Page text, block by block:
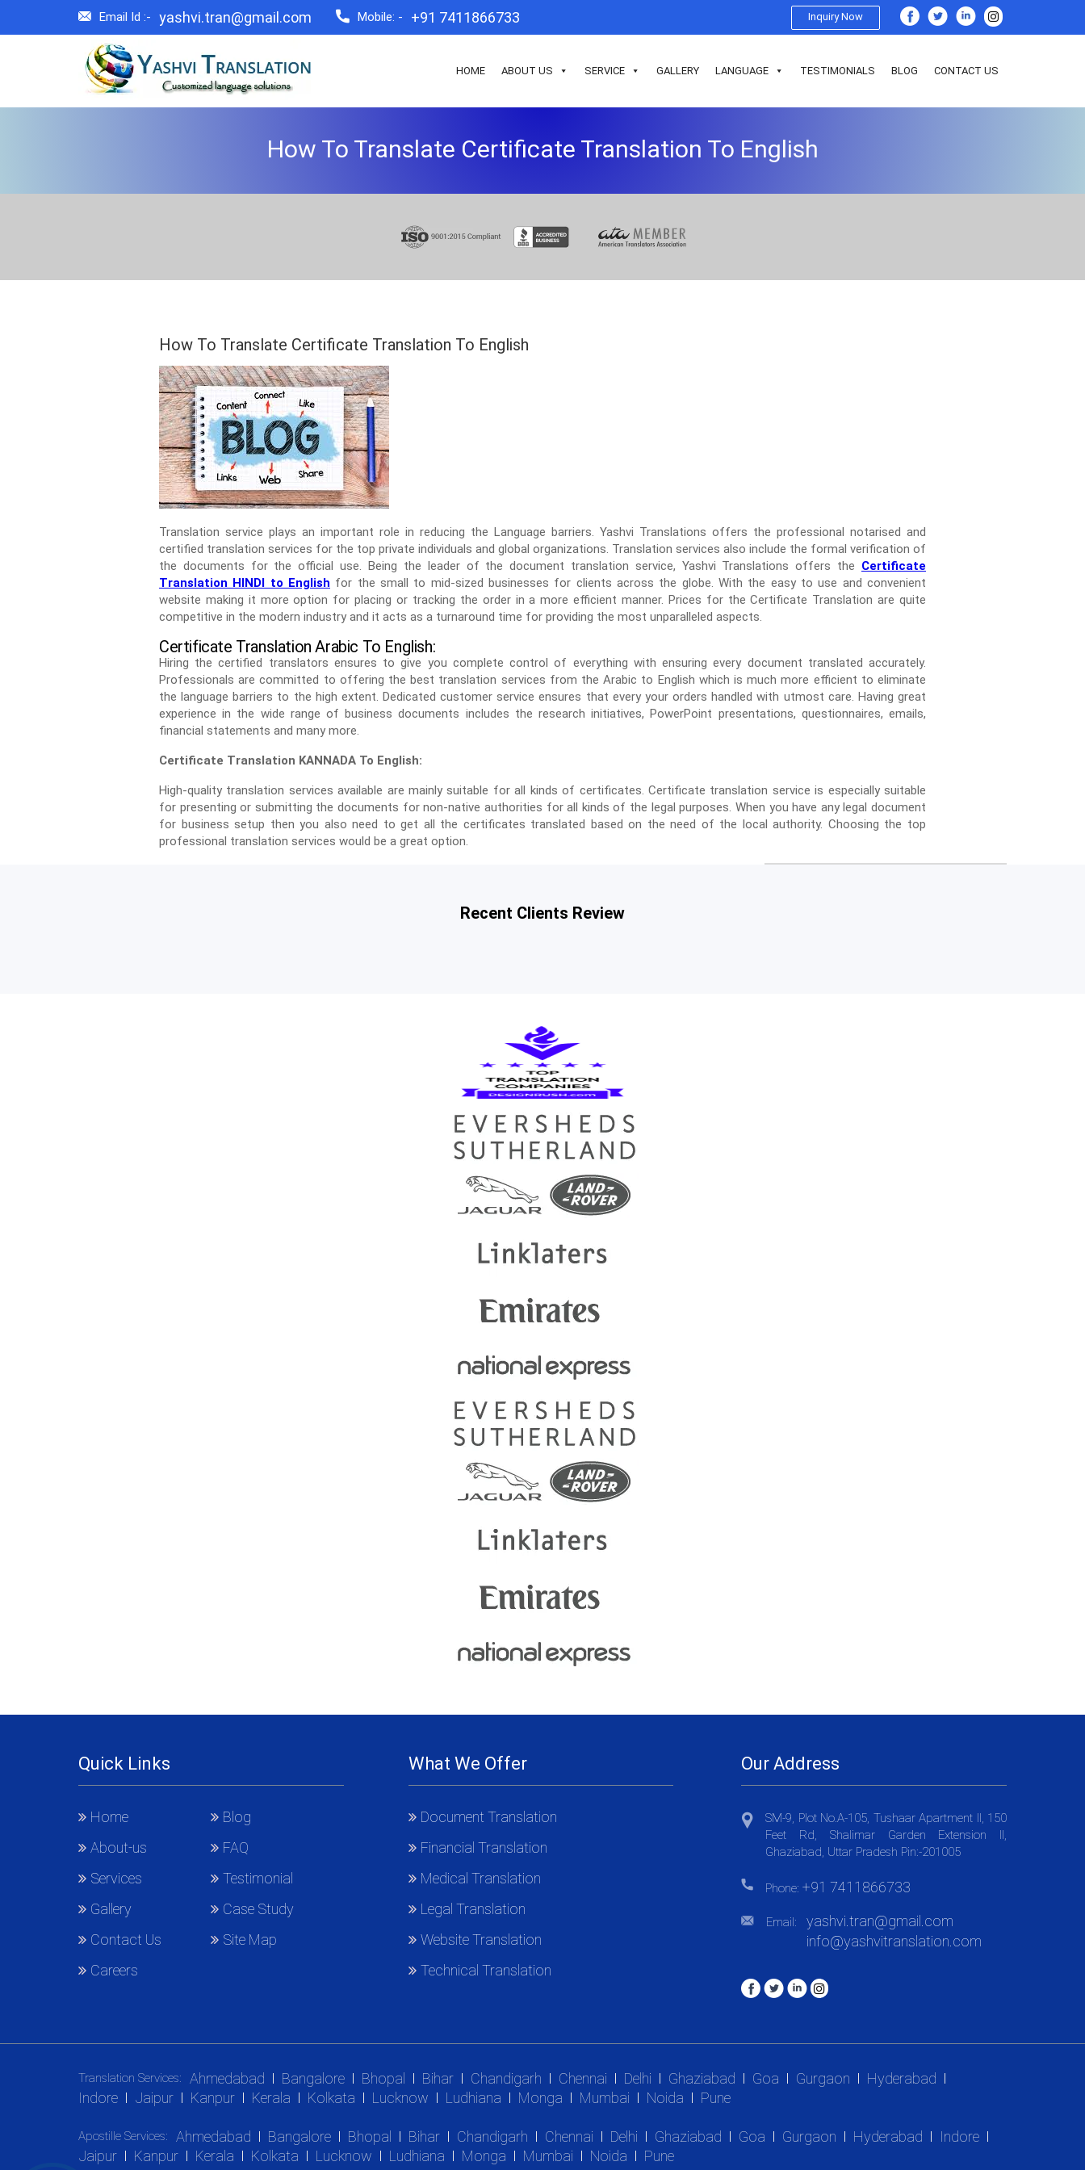
Email Id :- yashvi.tran@gmail.com Mobile: - +91 7411866733 Inquiry Now
HOME ABOUT US SERVICE GALLERY LANGUAGE TESTIMONIALS BLOG CONTACT US
How To Translate Certificate Translation To English
How To Translate Certificate Translation To English
Translation service plays an important role in reducing the Language barriers. Yashvi Translations offers the professional notarised and
certified translation services for the top private individuals and global organizations. Translation services also include the formal verification of
the documents for the official use. Being the leader of the document translation service, Yashvi Translations offers the Certificate
Translation HINDI to English for the small to mid-sized businesses for clients across the globe. With the easy to use and convenient
website making it more option for placing or tracking the order in a more efficient manner. Prices for the Certificate Translation are quite
competitive in the modern industry and it acts as a turnaround time for providing the most unparalleled aspects.
Certificate Translation Arabic To English:
Hiring the certified translators ensures to give you complete control of everything with ensuring every document translated accurately.
Professionals are committed to offering the best translation services from the Arabic to English which is much more efficient to eliminate
the language barriers to the high extent. Dedicated customer service ensures that every your orders handled with utmost care. Having great
experience in the wide range of business documents includes the research initiatives, PowerPoint presentations, questionnaires, emails,
financial statements and many more.
Certificate Translation KANNADA To English:
High-quality translation services available are mainly suitable for all kinds of certificates. Certificate translation service is especially suitable
for presenting or submitting the documents for non-native authorities for all kinds of the legal purposes. When you have any legal document
for business setup then you also need to get all the certificates translated based on the need of the local authority. Choosing the top
professional translation services would be a great option.
Recent Clients Review
Quick Links
Home
About-us
Services
Gallery
Contact Us
Careers
Blog
FAQ
Testimonial
Case Study
Site Map
What We Offer
Document Translation
Financial Translation
Medical Translation
Legal Translation
Website Translation
Technical Translation
Our Address
SM-9, Plot No.A-105, Tushaar Apartment II, 150
Feet Rd, Shalimar Garden Extension II,
Ghaziabad, Uttar Pradesh Pin:-201005
Phone:+91 7411866733
Email:
yashvi.tran@gmail.com
info@yashvitranslation.com
Translation Services: Ahmedabad Bangalore Bhopal Bihar Chandigarh Chennai Delhi Ghaziabad Goa Gurgaon
Hyderabad
Indore
Jaipur Kanpur Kerala Kolkata Lucknow Ludhiana Monga Mumbai Noida Pune
Apostille Services: Ahmedabad Bangalore Bhopal Bihar Chandigarh Chennai Delhi Ghaziabad Goa Gurgaon Hyderabad
Indore
Jaipur
Kanpur Kerala Kolkata Lucknow Ludhiana Monga Mumbai Noida Pune